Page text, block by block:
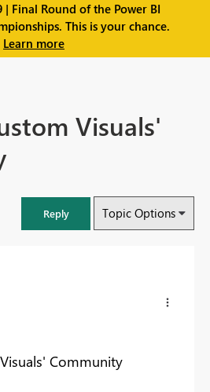
| Final Round of the Power BI
This is your chance.
Learn more
Visuals'
Reply Topic Options
Community